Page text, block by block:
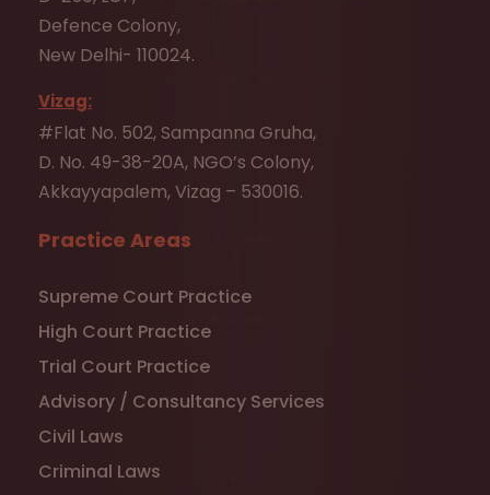
Defence Colony,
New Delhi- 110024.
Vizag:
#Flat No. 502, Sampanna Gruha,
D. No. 49-38-20A, NGO’s Colony,
Akkayyapalem, Vizag – 530016.
Practice Areas
Supreme Court Practice
High Court Practice
Trial Court Practice
Advisory / Consultancy Services
Civil Laws
Criminal Laws